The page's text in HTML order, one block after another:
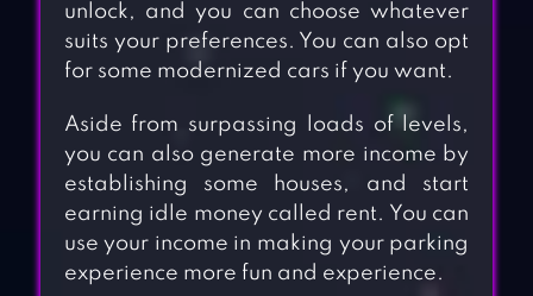
unlock, and you can choose whatever
suits your preferences. You can also opt
for some modernized cars if you want.
Aside from surpassing loads of levels,
you can also generate more income by
establishing some houses, and start
earning idle money called rent. You can
use your income in making your parking
experience more fun and experience.